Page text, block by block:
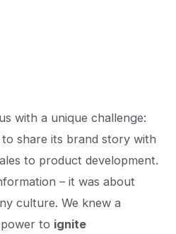
with a unique challenge:
share its brand story with
to product development.
– it was about
culture. We knew a
to ignite